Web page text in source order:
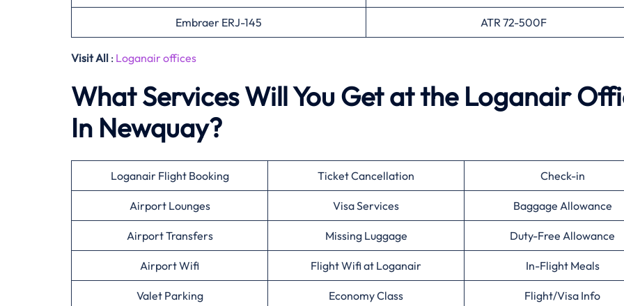
Embraer ERJ-145 ATR 72-500F
Visit All : Loganair offices
What Services Will You Get at the Loganair
In Newquay?
Loganair Flight Booking Ticket Cancellation Check-in
Airport Lounges Visa Services Baggage Allowance
Airport Transfers Missing Luggage Duty-Free Allowance
Airport Wifi Flight Wifi at Loganair In-Flight Meals
Valet Parking Economy Class Flight/Visa Info